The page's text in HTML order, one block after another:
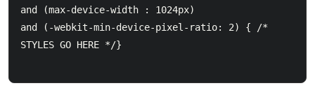
and (max-device-width : 1024px)
and (-webkit-min-device-pixel-ratio: 2) { /*
STYLES GO HERE */}